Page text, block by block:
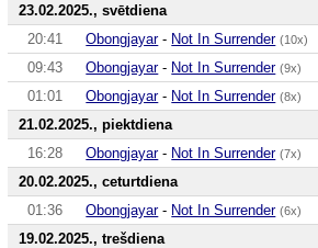
23.02.2025., svētdiena
20:41
Obongjayar- Not In Surrender (10x)
09:43
Obongjayar- Not In Surrender (9x)
01:01
Obongjayar- Not In Surrender (8x)
21.02.2025., piektdiena
16:28
Obongjayar- Not In Surrender (7x)
20.02.2025., ceturtdiena
01:36
Obongjayar- Not In Surrender (6x)
19.02.2025., trešdiena